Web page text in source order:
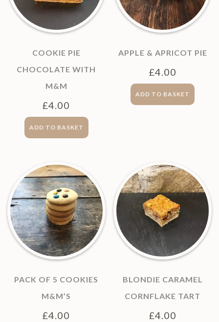
COOKIE PIE
CHOCOLATE WITH
M&M
£4.00
ADD TO BASKET
APPLE & APRICOT PIE
£4.00
ADD TO BASKET
PACK OF 5 COOKIES
M&M’S
£4.00
BLONDIE CARAMEL
CORNFLAKE TART
£4.00